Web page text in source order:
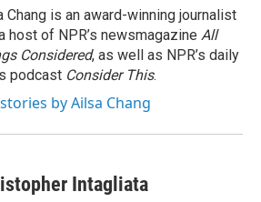
Chang is an award-winning journalist
host of NPR’s newsmagazine All
Considered, as well as NPR’s daily
podcast Consider This.
by Ailsa Chang
Intagliata